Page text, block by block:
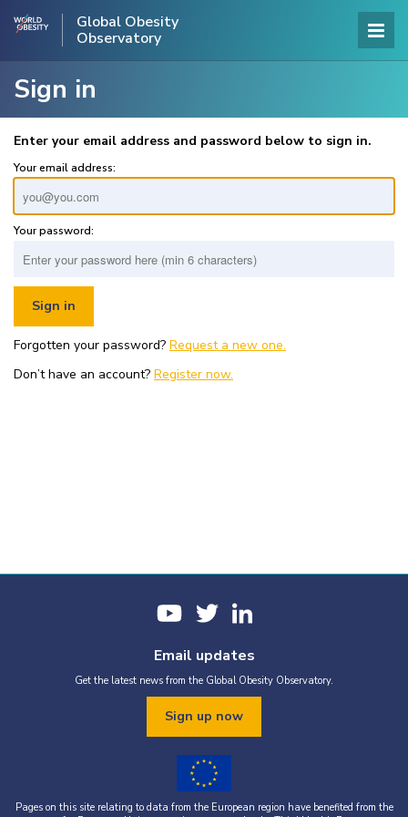
Global Obesity
Observatory
Sign in
Enter your email address and password below to sign in.
Your email address:
Your password:
Forgotten your password? Request a new one.
Don’t have an account? Register now.
Email updates
Get the latest news from the Global Obesity Observatory.
Sign up now
Pages on this site relating to data from the European region have benefited from the